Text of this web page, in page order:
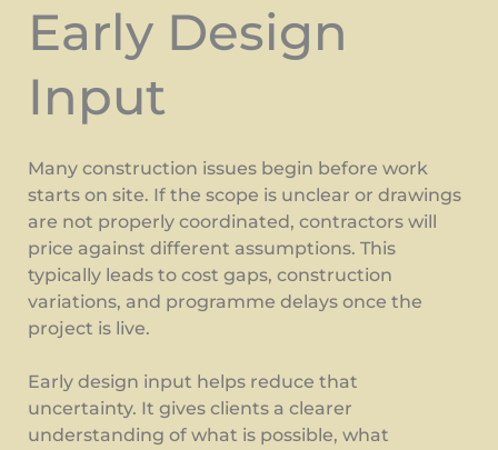
Early Design
Input
Many construction issues begin before work
starts on site. If the scope is unclear or drawings
are not properly coordinated, contractors will
price against different assumptions. This
typically leads to cost gaps, construction
variations, and programme delays once the
project is live.
Early design input helps reduce that
uncertainty. It gives clients a clearer
understanding of what is possible, what